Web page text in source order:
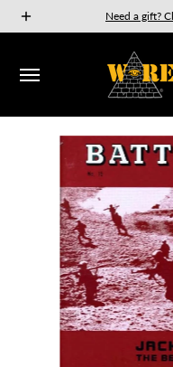
Skip to Main Content
New ReleasesNeed a gift?
Skip to Main Content